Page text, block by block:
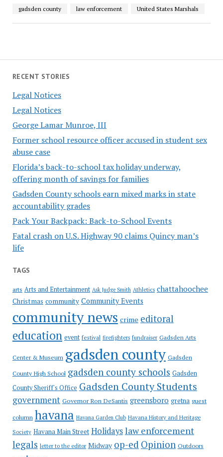
RECENT STORIES
Legal Notices
Legal Notices
George Lamar Munroe, III
Former school resource officer accused in student sex
abuse case
Florida’s back-to-school tax holiday underway,
offering month of savings for families
Gadsden County schools earn mixed marks in state
accountability grades
Pack Your Backpack: Back-to-School Events
Fatal crash on U.S. Highway 90 claims Quincy man’s
life
TAGS
arts Arts and Entertainment Ask Judge Smith Athletics chattahoochee
Christmas community Community Events
community news crime editoral
education event festival firefighters fundraiser Gadsden Arts
Center & Museum gadsden county Gadsden
County High School gadsden county schools Gadsden
County Sheriff's Office Gadsden County Students
government Governor Ron DeSantis greensboro gretna guest
column havana Havana Garden Club Havana History and Heritage
Society Havana Main Street Holidayslaw enforcement
legals letter to the editor Midway op-ed Opinion Outdoors
gadsden county law enforcement United States Marshals